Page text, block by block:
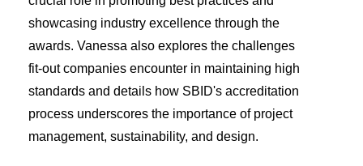
showcasing industry excellence through the
awards. Vanessa also explores the challenges
fit-out companies encounter in maintaining high
standards and details how SBID's accreditation
process underscores the importance of project
management, sustainability, and design.